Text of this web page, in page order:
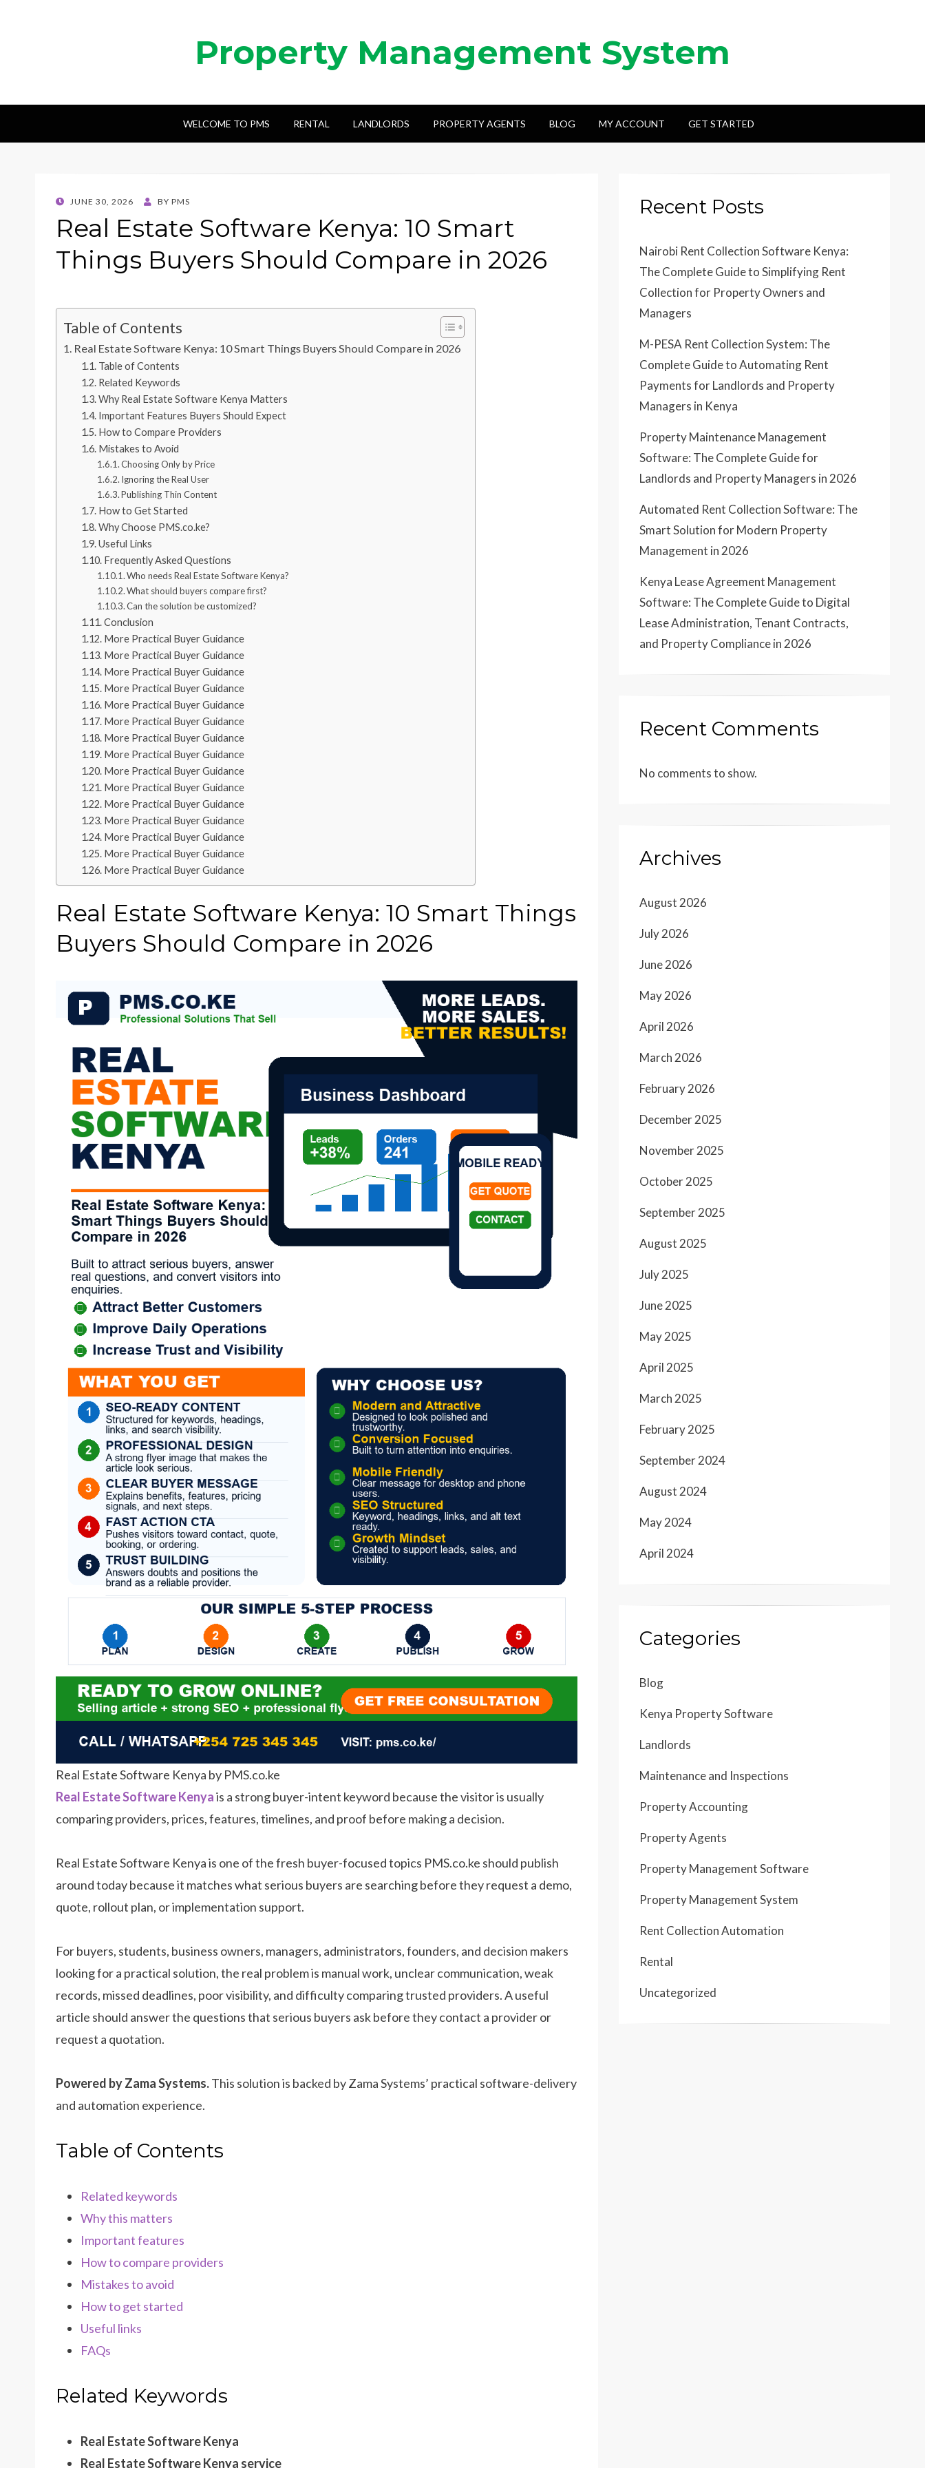
Property Management System
WELCOME TO PMS RENTAL LANDLORDS PROPERTY AGENTS BLOG MY ACCOUNT GET STARTED
POSTED
JUNE 30, 2026 BY PMS
Real Estate Software Kenya: 10 Smart
Things Buyers Should Compare in 2026
Table of Contents
Real Estate Software Kenya: 10 Smart Things Buyers Should Compare in 2026
Table of Contents
Related Keywords
Why Real Estate Software Kenya Matters
Important Features Buyers Should Expect
How to Compare Providers
Mistakes to Avoid
Choosing Only by Price
Ignoring the Real User
Publishing Thin Content
How to Get Started
Why Choose PMS.co.ke?
Useful Links
Frequently Asked Questions
Who needs Real Estate Software Kenya?
What should buyers compare first?
Can the solution be customized?
Conclusion
More Practical Buyer Guidance
More Practical Buyer Guidance
More Practical Buyer Guidance
More Practical Buyer Guidance
More Practical Buyer Guidance
More Practical Buyer Guidance
More Practical Buyer Guidance
More Practical Buyer Guidance
More Practical Buyer Guidance
More Practical Buyer Guidance
More Practical Buyer Guidance
More Practical Buyer Guidance
More Practical Buyer Guidance
More Practical Buyer Guidance
More Practical Buyer Guidance
Real Estate Software Kenya: 10 Smart Things
Buyers Should Compare in 2026
Real Estate Software Kenya by PMS.co.ke
Real Estate Software Kenyais a strong buyer-intent keyword because the visitor is usually
comparing providers, prices, features, timelines, and proof before making a decision.
Real Estate Software Kenya is one of the fresh buyer-focused topics PMS.co.ke should publish
around today because it matches what serious buyers are searching before they request a demo,
quote, rollout plan, or implementation support.
For buyers, students, business owners, managers, administrators, founders, and decision makers
looking for a practical solution, the real problem is manual work, unclear communication, weak
records, missed deadlines, poor visibility, and difficulty comparing trusted providers. A useful
article should answer the questions that serious buyers ask before they contact a provider or
request a quotation.
Powered by Zama Systems.This solution is backed by Zama Systems’ practical software-delivery
and automation experience.
Table of Contents
Related keywords
Why this matters
Important features
How to compare providers
Mistakes to avoid
How to get started
Useful links
FAQs
Related Keywords
Real Estate Software Kenya
Real Estate Software Kenya service
Recent Posts
Nairobi Rent Collection Software Kenya:
The Complete Guide to Simplifying Rent
Collection for Property Owners and
Managers
M-PESA Rent Collection System: The
Complete Guide to Automating Rent
Payments for Landlords and Property
Managers in Kenya
Property Maintenance Management
Software: The Complete Guide for
Landlords and Property Managers in 2026
Automated Rent Collection Software: The
Smart Solution for Modern Property
Management in 2026
Kenya Lease Agreement Management
Software: The Complete Guide to Digital
Lease Administration, Tenant Contracts,
and Property Compliance in 2026
Recent Comments
No comments to show.
Archives
August 2026
July 2026
June 2026
May 2026
April 2026
March 2026
February 2026
December 2025
November 2025
October 2025
September 2025
August 2025
July 2025
June 2025
May 2025
April 2025
March 2025
February 2025
September 2024
August 2024
May 2024
April 2024
Categories
Blog
Kenya Property Software
Landlords
Maintenance and Inspections
Property Accounting
Property Agents
Property Management Software
Property Management System
Rent Collection Automation
Rental
Uncategorized